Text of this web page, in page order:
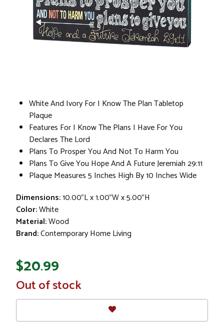
White And Ivory For I Know The Plan Tabletop
Plaque
Features For I Know The Plans I Have For You
Declares The Lord
Plans To Prosper You And Not To Harm You
Plans To Give You Hope And A Future Jeremiah 29:11
Plaque Measures 5 Inches High By 10 Inches Wide
Dimensions:10.00"L x 1.00"W x 5.00"H
Color:White
Material:Wood
Brand:Contemporary Home Living
$20.99
In
Stock
Out of stock